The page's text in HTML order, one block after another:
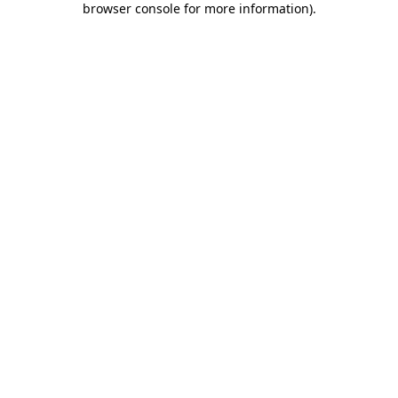
browser console for more information).